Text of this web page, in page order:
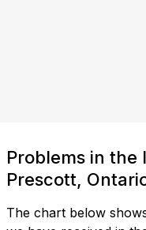
Problems in the
Prescott,
The chart below